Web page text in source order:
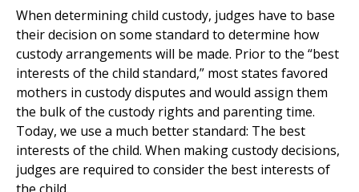
When determining child custody, judges have to base
their decision on some standard to determine how
custody arrangements will be made. Prior to the “best
interests of the child standard,” most states favored
mothers in custody disputes and would assign them
the bulk of the custody rights and parenting time.
Today, we use a much better standard: The best
interests of the child. When making custody decisions,
judges are required to consider the best interests of